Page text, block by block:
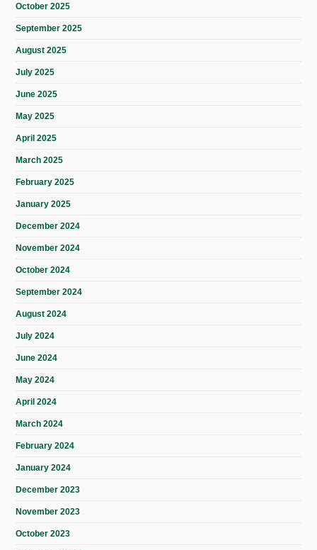
October 2025
September 2025
August 2025
July 2025
June 2025
May 2025
April 2025
March 2025
February 2025
January 2025
December 2024
November 2024
October 2024
September 2024
August 2024
July 2024
June 2024
May 2024
April 2024
March 2024
February 2024
January 2024
December 2023
November 2023
October 2023